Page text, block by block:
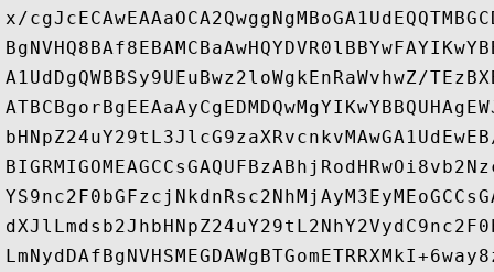
x/
A1UdDgQWBBSy9UEuBwz2loWgkEnRaWvhwZ/
bHNpZ24uY29tL3JlcG9zaXRvcnkvMAwGA1UdEwEB/